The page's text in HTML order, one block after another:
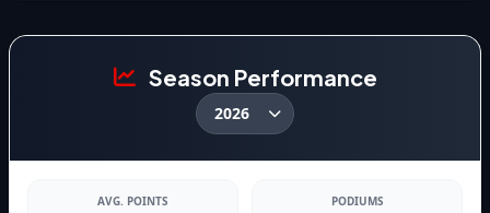
Season Performance
AVG. POINTS PODIUMS